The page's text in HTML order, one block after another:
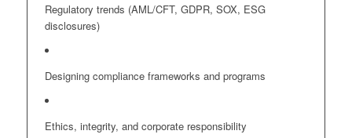
Regulatory trends (AML/CFT, GDPR, SOX, ESG
disclosures)
Designing compliance frameworks and programs
Ethics, integrity, and corporate responsibility